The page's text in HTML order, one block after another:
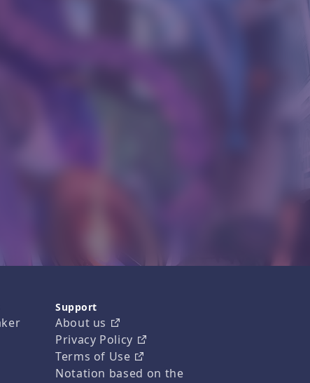
Support
About us
Privacy Policy
Terms of Use
Notation based on the